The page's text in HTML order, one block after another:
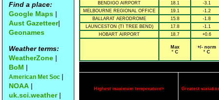
Find a place:
Google Maps |
Aust Gazetteer|
Geonames
Weather terms:
WeatherZone |
BoM |
American Met Soc |
NOAA |
uk.sci.weather|
BENDIGO AIRPORT
18.1
-3.1
MELBOURNE REGIONAL OFFICE
19.1
-1.2
BALLARAT AERODROME
15.8
-1.8
LAUNCESTON (TI TREE BEND)
17.8
-1.1
HOBART AIRPORT
18.7 +0.6
Max
° C
+/- norm
° C
Highest maximum temperature> Greatest